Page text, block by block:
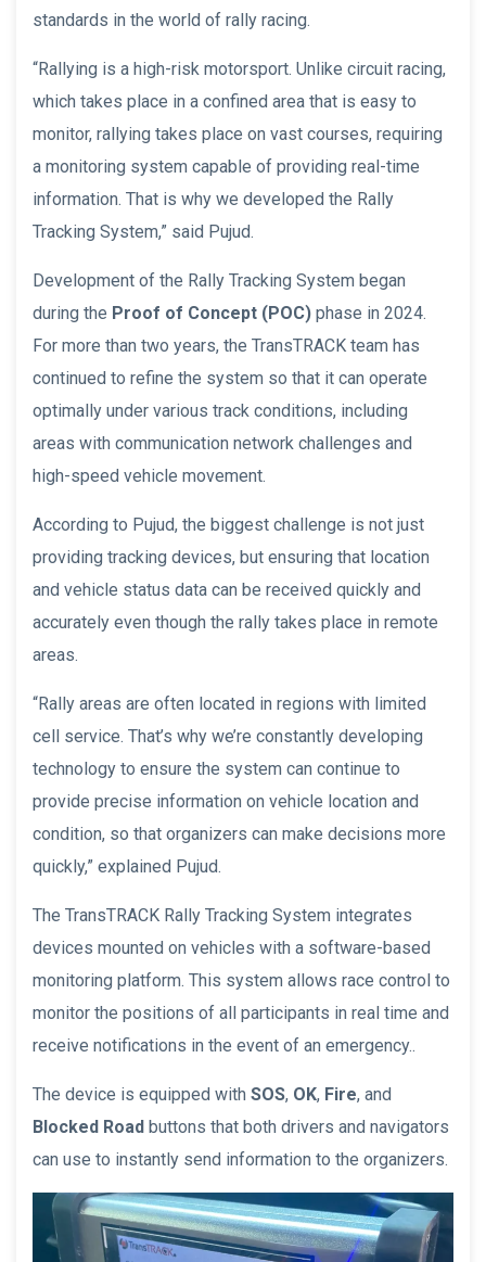
standards in the world of rally racing.
“Rallying is a high-risk motorsport. Unlike circuit racing,
which takes place in a confined area that is easy to
monitor, rallying takes place on vast courses, requiring
a monitoring system capable of providing real-time
information. That is why we developed the Rally
Tracking System,” said Pujud.
Development of the Rally Tracking System began
during the Proof of Concept (POC) phase in 2024.
For more than two years, the TransTRACK team has
continued to refine the system so that it can operate
optimally under various track conditions, including
areas with communication network challenges and
high-speed vehicle movement.
According to Pujud, the biggest challenge is not just
providing tracking devices, but ensuring that location
and vehicle status data can be received quickly and
accurately even though the rally takes place in remote
areas.
“Rally areas are often located in regions with limited
cell service. That’s why we’re constantly developing
technology to ensure the system can continue to
provide precise information on vehicle location and
condition, so that organizers can make decisions more
quickly,” explained Pujud.
The TransTRACK Rally Tracking System integrates
devices mounted on vehicles with a software-based
monitoring platform. This system allows race control to
monitor the positions of all participants in real time and
receive notifications in the event of an emergency..
The device is equipped with SOS, OK, Fire, and
Blocked Road buttons that both drivers and navigators
can use to instantly send information to the organizers.